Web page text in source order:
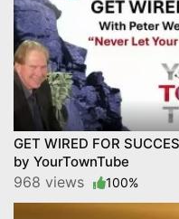
GET WIRED FOR
by YourTownTube
968 views 100%